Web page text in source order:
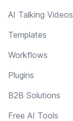
AI Talking Videos
Templates
Workflows
Plugins
B2B Solutions
Free AI Tools